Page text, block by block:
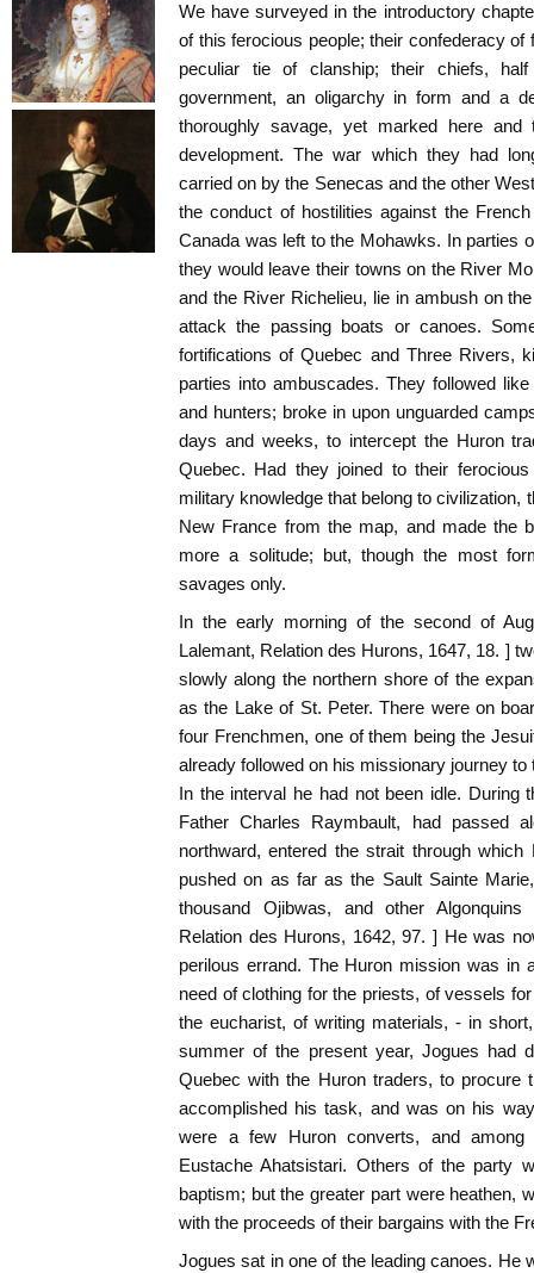
We have surveyed in the introductory
of this ferocious people; their confederacy of
peculiar tie of clanship; their chiefs,
government, an oligarchy in form and a
thoroughly savage, yet marked here
development. The war which they had
carried on by the Senecas and the other
the conduct of hostilities against the
Canada was left to the Mohawks. In parties
they would leave their towns on the River
and the River Richelieu, lie in ambush on
attack the passing boats or canoes.
fortifications of Quebec and Three Rivers,
parties into ambuscades. They followed
and hunters; broke in upon unguarded
days and weeks, to intercept the Huron
Quebec. Had they joined to their
military knowledge that belong to civilization,
New France from the map, and made the
more a solitude; but, though the most
savages only.
In the early morning of the second of
Lalemant, Relation des Hurons, 1647, 18. ]
slowly along the northern shore of the
as the Lake of St. Peter. There were on
four Frenchmen, one of them being the
already followed on his missionary journey
In the interval he had not been idle. During
Father Charles Raymbault, had passed
northward, entered the strait through
pushed on as far as the Sault Sainte
thousand Ojibwas, and other
Relation des Hurons, 1642, 97. ] He was
perilous errand. The Huron mission was in
need of clothing for the priests, of vessels
the eucharist, of writing materials, - in
summer of the present year, Jogues had
Quebec with the Huron traders, to procure
accomplished his task, and was on his
were a few Huron converts, and
Eustache Ahatsistari. Others of the party
baptism; but the greater part were heathen,
with the proceeds of their bargains with the
Jogues sat in one of the leading canoes. He